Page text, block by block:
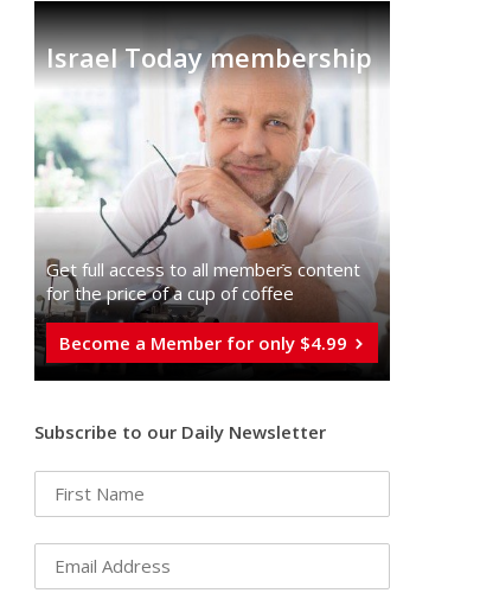
Israel Today membership
Get full access to all memberֿs content
for the price of a cup of coffee
Become a Member for only $4.99
Subscribe to our Daily Newsletter